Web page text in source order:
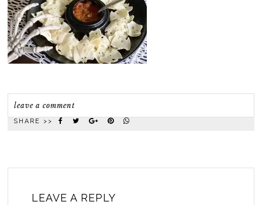
leave a comment
SHARE >>
LEAVE A REPLY